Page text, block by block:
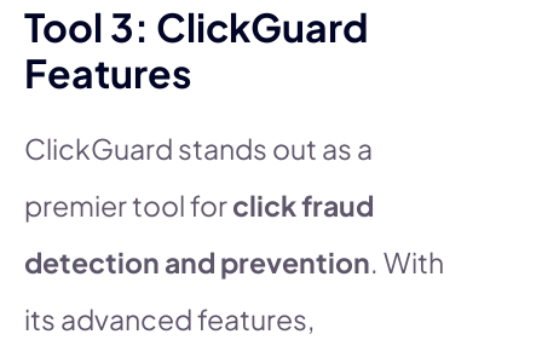
Tool 3: ClickGuard
Features
ClickGuard stands out as a
premier tool forclick fraud
detection and prevention. With
its advanced features,